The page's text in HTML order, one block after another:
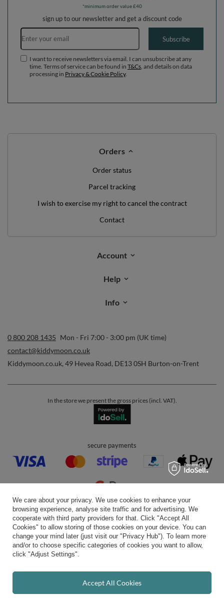
*minimum order value £40
sign up to our newsletter and get a discount code
Email address
Subscribe
I want to receive newsletters via email. I can unsubscribe at any
time. Terms of service can be found in T&Cs , and details on data
processing in Privacy & Cookie Policy.
Orders
Order status
Parcel tracking
I wish to exercise my right to cancel the contract
Contact
Account
Help
Info
0 800 208 1435 Mon - Fri 7:00 - 3:00 pm (UK time)
contact@kiddymoon.co.uk
Kiddymoon.co.uk, 49 Hevea Road, DE13 0SH Burton-on-Trent
In the store we present the gross prices (incl. VAT).
secure payments
convenient delivery
We care about your privacy. We use cookies to enhance your
browsing experience, analyse site traffic and for advertising. We
cooperate with third party providers for that. Click "Accept All
Cookies" to allow storing of those cookies on your device. You can
change your mind later (just visit our "Privacy Hub"). To learn more
and/or to choose specific categories of cookies you want to allow,
click "Adjust Settings".
Accept All Cookies